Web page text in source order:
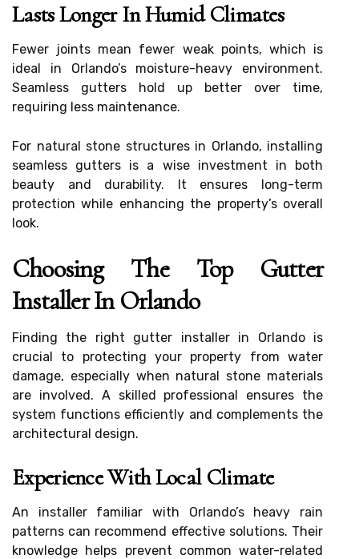
Lasts Longer In Humid Climates
Fewer joints mean fewer weak points, which is
ideal in Orlando’s moisture-heavy environment.
Seamless gutters hold up better over time,
requiring less maintenance.
For natural stone structures in Orlando, installing
seamless gutters is a wise investment in both
beauty and durability. It ensures long-term
protection while enhancing the property’s overall
look.
Choosing The Top Gutter
Installer In Orlando
Finding the right gutter installer in Orlando is
crucial to protecting your property from water
damage, especially when natural stone materials
are involved. A skilled professional ensures the
system functions efficiently and complements the
architectural design.
Experience With Local Climate
An installer familiar with Orlando’s heavy rain
patterns can recommend effective solutions. Their
knowledge helps prevent common water-related